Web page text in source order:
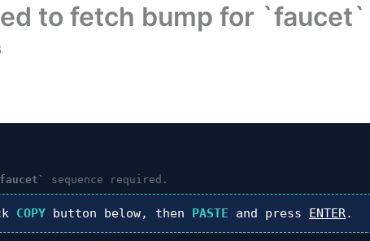
to fetch bump for `faucet`
sequence required.
COPY button below, then PASTE and press ENTER.